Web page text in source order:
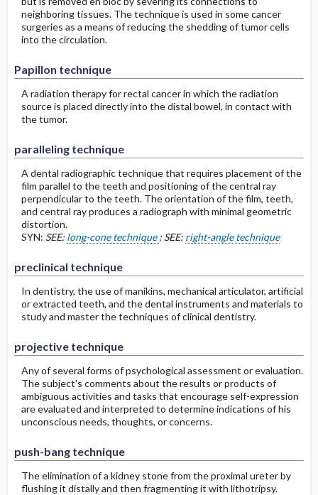
neighboring tissues. The technique is used in some cancer
surgeries as a means of reducing the shedding of tumor cells
into the circulation.
Papillon technique
A radiation therapy for rectal cancer in which the radiation
source is placed directly into the distal bowel, in contact with
the tumor.
paralleling technique
A dental radiographic technique that requires placement of the
film parallel to the teeth and positioning of the central ray
perpendicular to the teeth. The orientation of the film, teeth,
and central ray produces a radiograph with minimal geometric
distortion.
SYN: SEE: long-cone technique; SEE: right-angle technique
preclinical technique
In dentistry, the use of manikins, mechanical articulator, artificial
or extracted teeth, and the dental instruments and materials to
study and master the techniques of clinical dentistry.
projective technique
Any of several forms of psychological assessment or evaluation.
The subject's comments about the results or products of
ambiguous activities and tasks that encourage self-expression
are evaluated and interpreted to determine indications of his
unconscious needs, thoughts, or concerns.
push-bang technique
The elimination of a kidney stone from the proximal ureter by
flushing it distally and then fragmenting it with lithotripsy.